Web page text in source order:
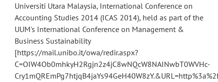
Universiti Utara Malaysia, International Conference on
Accounting Studies 2014 (ICAS 2014), held as part of the
UUM's International Conference on Management &
Business Sustainability
[https://mail.unibo.it/owa/redir.aspx?
C=OIW4Ob0mhkyH2Rgjn2z4jC8wNQcW8NAINwbT0WVHc-